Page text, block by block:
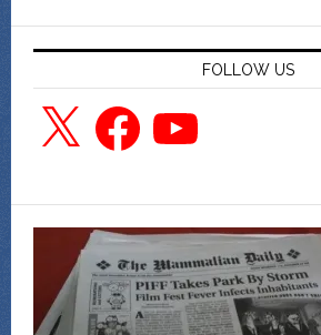
FOLLOW US
X FacebookYouTube